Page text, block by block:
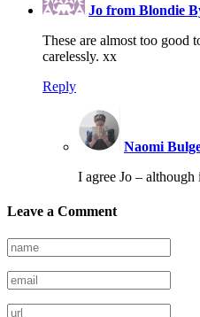
Jo from Blondie
These are almost too good
carelessly. xx
Reply
Naomi
I agree Jo –
Leave a Comment